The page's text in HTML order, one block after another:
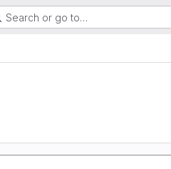
Search or go to…